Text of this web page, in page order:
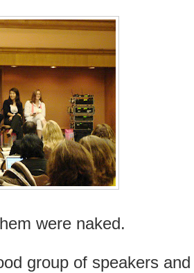
were naked.
group of speakers